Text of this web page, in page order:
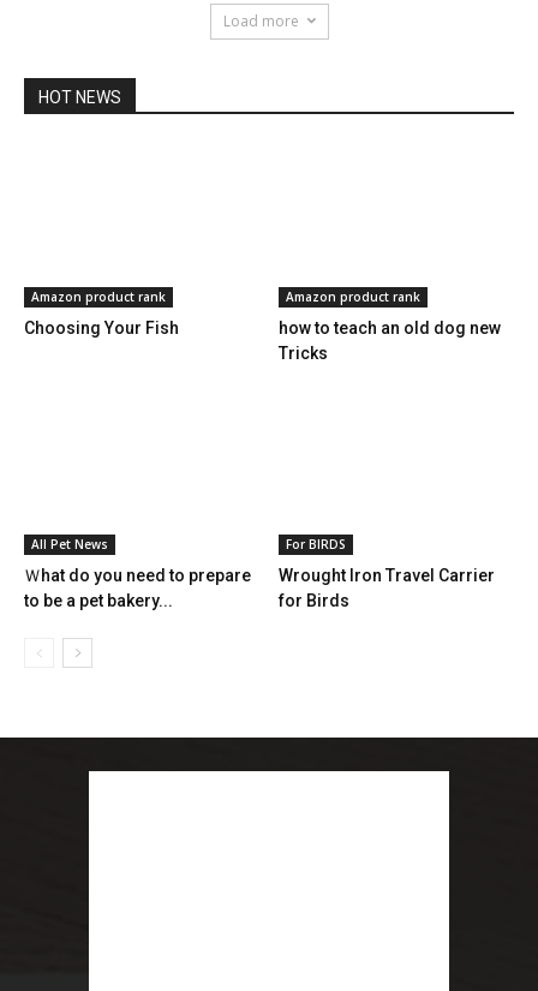
Load more
HOT NEWS
Amazon product rank
Choosing Your Fish
Amazon product rank
how to teach an old dog new
Tricks
All Pet News
Ｗhat do you need to prepare
to be a pet bakery...
For BIRDS
Wrought Iron Travel Carrier
for Birds